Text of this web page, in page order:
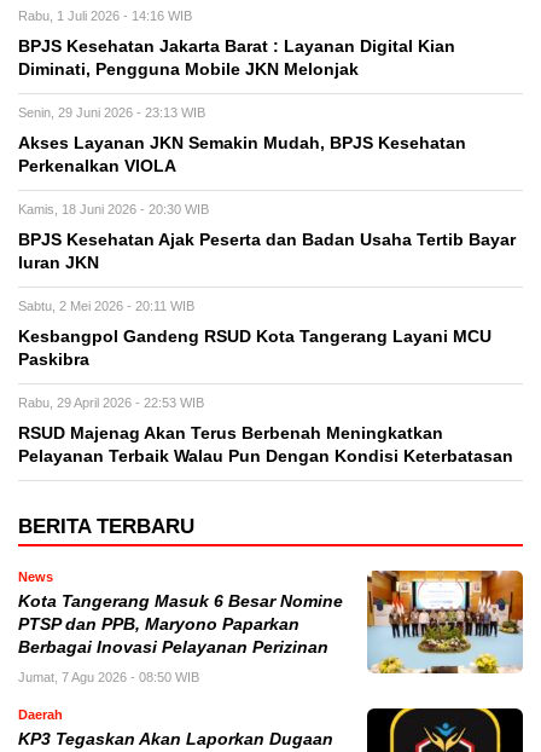
Rabu, 1 Juli 2026 - 14:16 WIB
BPJS Kesehatan Jakarta Barat : Layanan Digital Kian
Diminati, Pengguna Mobile JKN Melonjak
Senin, 29 Juni 2026 - 23:13 WIB
Akses Layanan JKN Semakin Mudah, BPJS Kesehatan
Perkenalkan VIOLA
Kamis, 18 Juni 2026 - 20:30 WIB
BPJS Kesehatan Ajak Peserta dan Badan Usaha Tertib Bayar
Iuran JKN
Sabtu, 2 Mei 2026 - 20:11 WIB
Kesbangpol Gandeng RSUD Kota Tangerang Layani MCU
Paskibra
Rabu, 29 April 2026 - 22:53 WIB
RSUD Majenag Akan Terus Berbenah Meningkatkan
Pelayanan Terbaik Walau Pun Dengan Kondisi Keterbatasan
BERITA TERBARU
News
Kota Tangerang Masuk 6 Besar Nomine
PTSP dan PPB, Maryono Paparkan
Berbagai Inovasi Pelayanan Perizinan
Jumat, 7 Agu 2026 - 08:50 WIB
Daerah
KP3 Tegaskan Akan Laporkan Dugaan